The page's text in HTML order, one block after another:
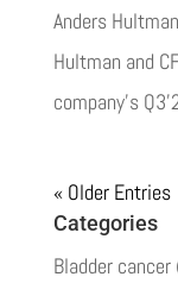
Anders
Hultman and
company’s
« Older Entries
Categories
Bladder cancer